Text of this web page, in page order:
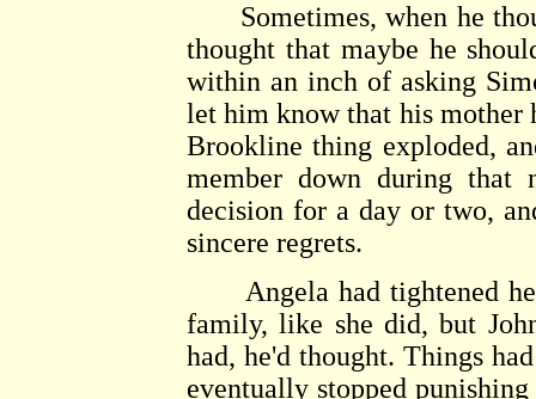
Sometimes, when he
thought that maybe he
within an inch of asking
let him know that his mother
Brookline thing exploded,
member down during that
decision for a day or two,
sincere regrets.
Angela had tightened
family, like she did, but
had, he'd thought. Things
eventually stopped